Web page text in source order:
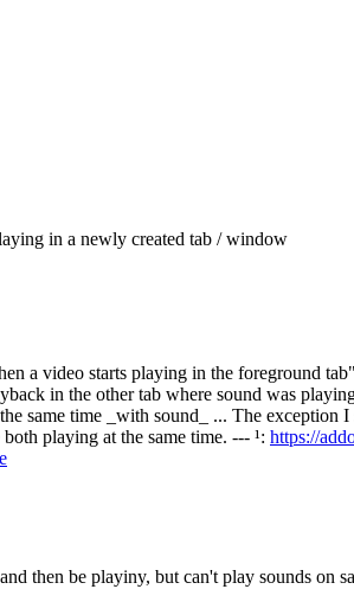
in a newly created tab / window
a video starts playing in the foreground
in the other tab where sound was
same time _with sound_ ... The exception
playing at the same time. --- ¹: https://
then be playiny, but can't play sounds on